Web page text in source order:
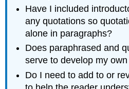
Have I included
any quotations so
alone in paragraphs?
Does paraphrased and
serve to develop my
Do I need to add to or